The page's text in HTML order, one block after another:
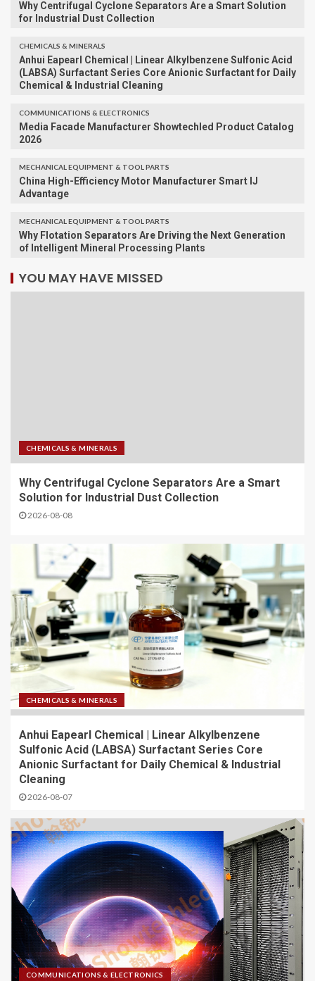
Why Centrifugal Cyclone Separators Are a Smart Solution
for Industrial Dust Collection
CHEMICALS & MINERALS
Anhui Eapearl Chemical | Linear Alkylbenzene Sulfonic Acid
(LABSA) Surfactant Series Core Anionic Surfactant for Daily
Chemical & Industrial Cleaning
COMMUNICATIONS & ELECTRONICS
Media Facade Manufacturer Showtechled Product Catalog
2026
MECHANICAL EQUIPMENT & TOOL PARTS
China High-Efficiency Motor Manufacturer Smart IJ
Advantage
MECHANICAL EQUIPMENT & TOOL PARTS
Why Flotation Separators Are Driving the Next Generation
of Intelligent Mineral Processing Plants
YOU MAY HAVE MISSED
CHEMICALS & MINERALS
Why Centrifugal Cyclone Separators Are a Smart
Solution for Industrial Dust Collection
2026-08-08
CHEMICALS & MINERALS
Anhui Eapearl Chemical | Linear Alkylbenzene
Sulfonic Acid (LABSA) Surfactant Series Core
Anionic Surfactant for Daily Chemical & Industrial
Cleaning
2026-08-07
COMMUNICATIONS & ELECTRONICS